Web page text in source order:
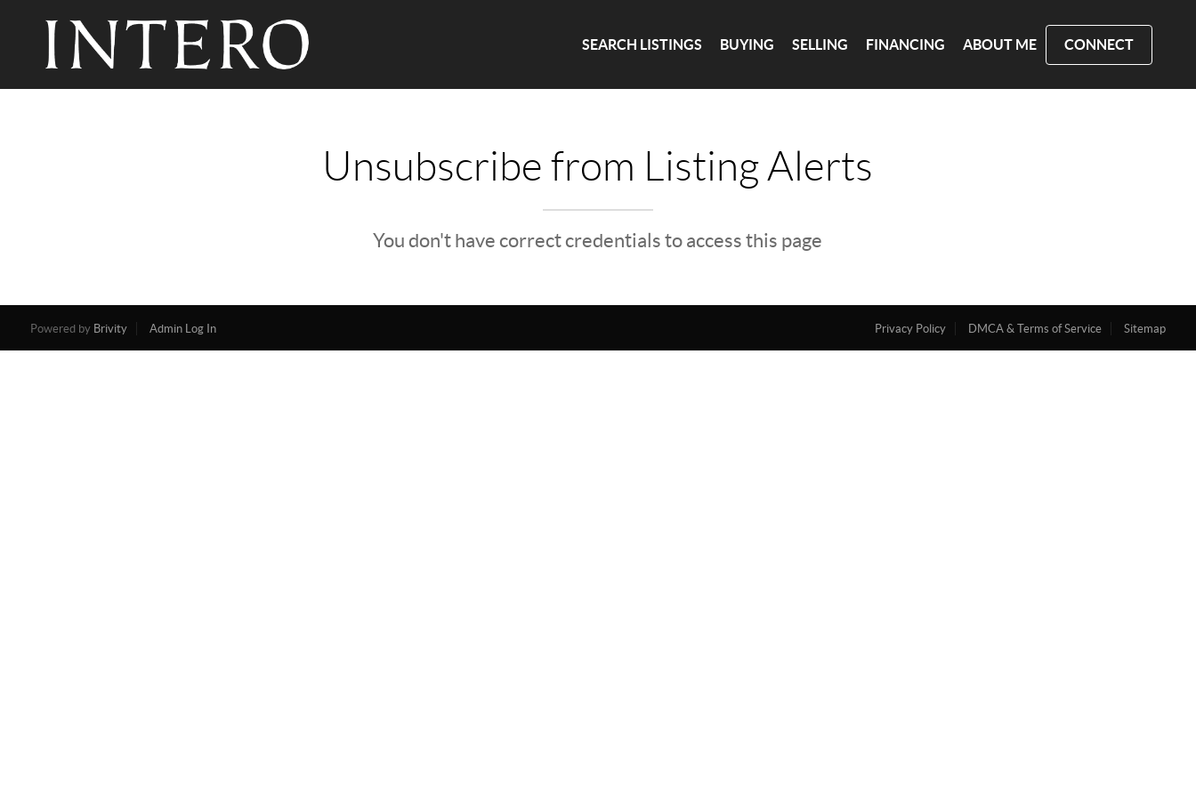
SEARCH LISTINGS BUYING SELLING FINANCING ABOUT ME CONNECT
Unsubscribe from Listing Alerts
You don't have correct credentials to access this page
Powered by Brivity Admin Log In Privacy Policy DMCA & Terms of Service Sitemap